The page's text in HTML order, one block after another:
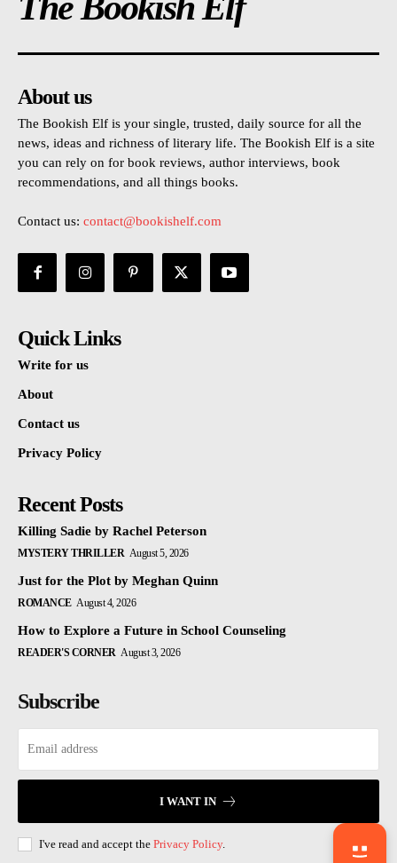
About us
The Bookish Elf is your single, trusted, daily source for all the
news, ideas and richness of literary life. The Bookish Elf is a site
you can rely on for book reviews, author interviews, book
recommendations, and all things books.
Contact us: contact@bookishelf.com
Quick Links
Write for us
About
Contact us
Privacy Policy
Recent Posts
Killing Sadie by Rachel Peterson
MYSTERY THRILLER August 5, 2026
Just for the Plot by Meghan Quinn
ROMANCE August 4, 2026
How to Explore a Future in School Counseling
READER'S CORNER August 3, 2026
Subscribe
I WANT IN
I've read and accept the Privacy Policy.